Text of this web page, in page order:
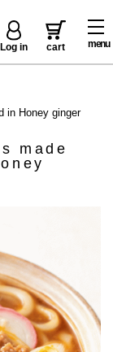
menu
Log in cart
in Honey ginger
made